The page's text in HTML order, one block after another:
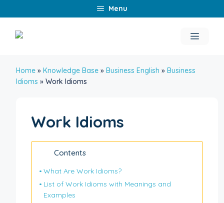
to
content
Menu
Menu
Home » Knowledge Base » Business English » Business
Idioms » Work Idioms
Work Idioms
Contents
What Are Work Idioms?
List of Work Idioms with Meanings and
Examples